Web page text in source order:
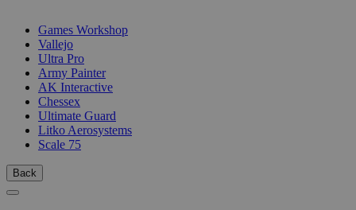
Games Workshop
Vallejo
Ultra Pro
Army Painter
AK Interactive
Chessex
Ultimate Guard
Litko Aerosystems
Scale 75
Back